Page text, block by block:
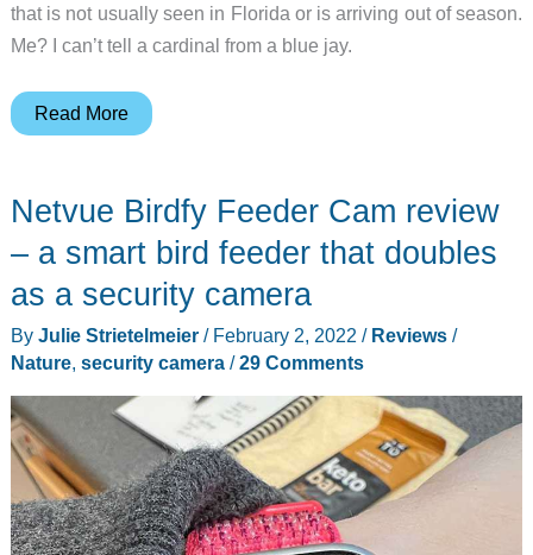
that is not usually seen in Florida or is arriving out of season.
Me? I can’t tell a cardinal from a blue jay.
Onlyfly
Cam
A
feeder
AND
camera
for
birds
—
and
Read More
Netvue Birdfy Feeder Cam review
– a smart bird feeder that doubles
as a security camera
By Julie Strietelmeier / February 2, 2022 / Reviews/
Nature, security camera /29 Comments